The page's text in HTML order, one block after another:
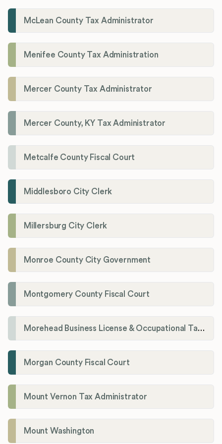
McLean County Tax Administrator
Menifee County Tax Administration
Mercer County Tax Administrator
Mercer County, KY Tax Administrator
Metcalfe County Fiscal Court
Middlesboro City Clerk
Millersburg City Clerk
Monroe County City Government
Montgomery County Fiscal Court
Morehead Business License & Occupational Tax Department
Morgan County Fiscal Court
Mount Vernon Tax Administrator
Mount Washington